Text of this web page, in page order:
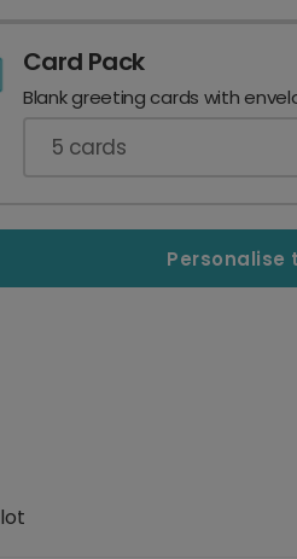
Card Pack
Blank greeting cards with
5 cards
Personalise